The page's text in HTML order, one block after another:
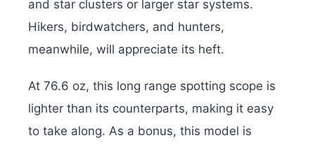
and star clusters or larger star systems.
Hikers, birdwatchers, and hunters,
meanwhile, will appreciate its heft.
At 76.6 oz, this long range spotting scope is
lighter than its counterparts, making it easy
to take along. As a bonus, this model is